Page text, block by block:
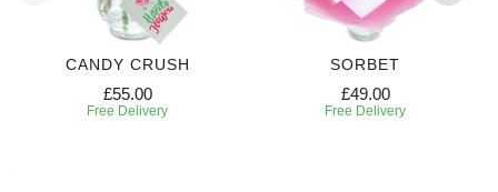
CANDY CRUSH
£55.00
Free Delivery
SORBET
£49.00
Free Delivery